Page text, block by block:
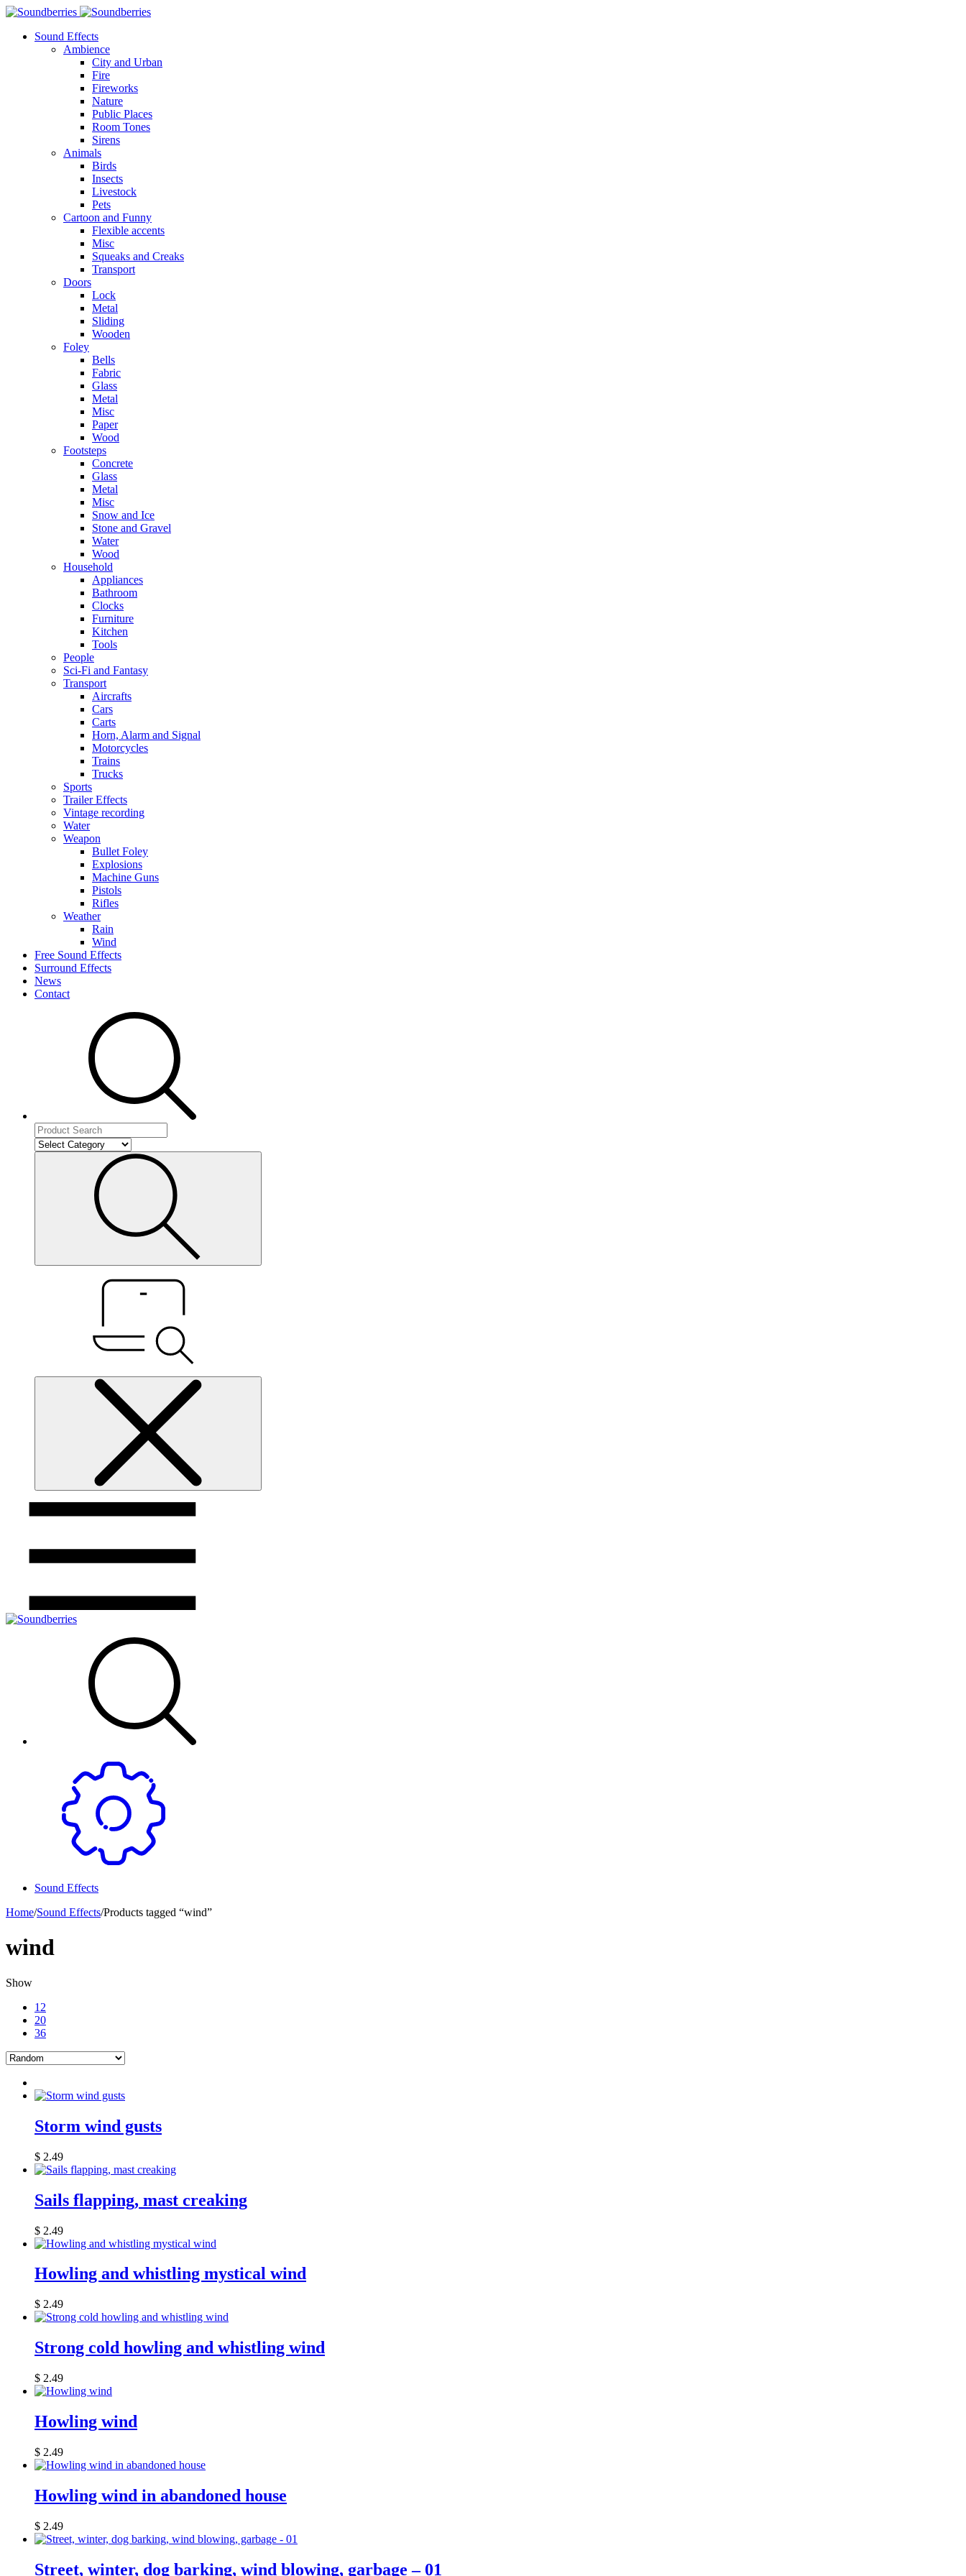
Sound Effects
Ambience
City and Urban
Fire
Fireworks
Nature
Public Places
Room Tones
Sirens
Animals
Birds
Insects
Livestock
Pets
Cartoon and Funny
Flexible accents
Misc
Squeaks and Creaks
Transport
Doors
Lock
Metal
Sliding
Wooden
Foley
Bells
Fabric
Glass
Metal
Misc
Paper
Wood
Footsteps
Concrete
Glass
Metal
Misc
Snow and Ice
Stone and Gravel
Water
Wood
Household
Appliances
Bathroom
Clocks
Furniture
Kitchen
Tools
People
Sci-Fi and Fantasy
Transport
Aircrafts
Cars
Carts
Horn, Alarm and Signal
Motorcycles
Trains
Trucks
Sports
Trailer Effects
Vintage recording
Water
Weapon
Bullet Foley
Explosions
Machine Guns
Pistols
Rifles
Weather
Rain
Wind
Free Sound Effects
Surround Effects
News
Contact
Sound Effects
Home/Sound Effects/Products tagged “wind”
wind
Show
12
20
36
Storm wind gusts
$ 2.49
Sails flapping, mast creaking
$ 2.49
Howling and whistling mystical wind
$ 2.49
Strong cold howling and whistling wind
$ 2.49
Howling wind
$ 2.49
Howling wind in abandoned house
$ 2.49
Street, winter, dog barking, wind blowing, garbage – 01